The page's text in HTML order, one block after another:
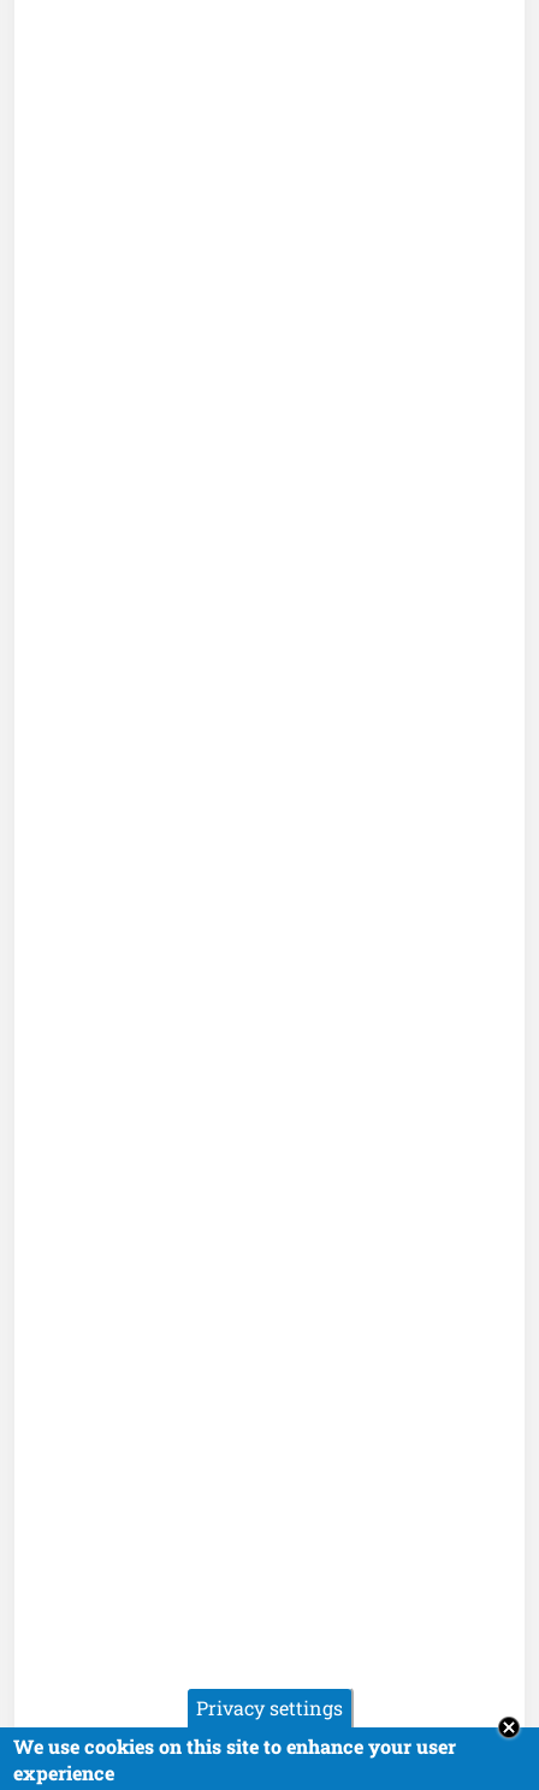
Privacy settings
We use cookies on this site to enhance your user
experience